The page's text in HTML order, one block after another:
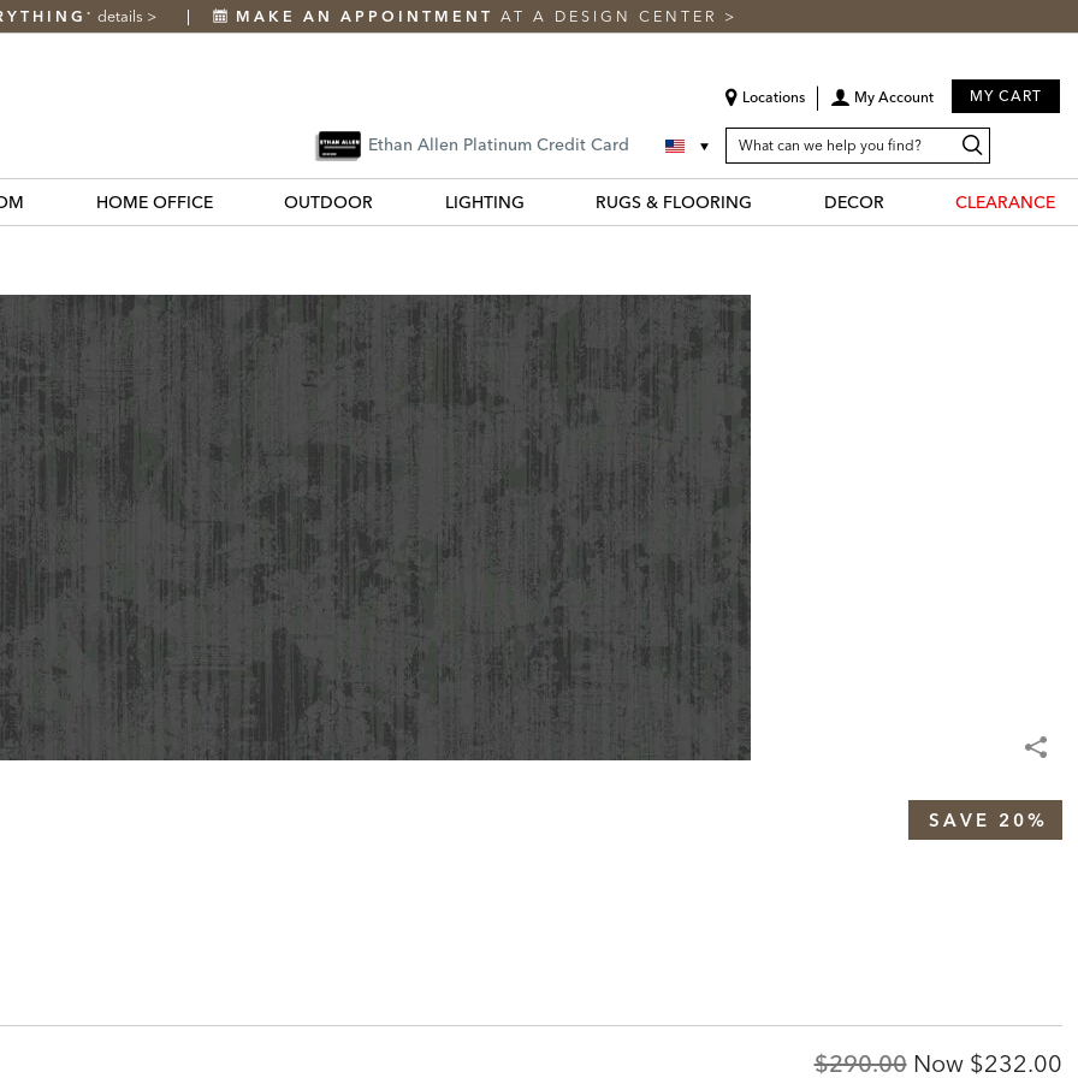
* details > MAKE AN APPOINTMENT AT A DESIGN CENTER >
Locations My Account MY CART
Ethan Allen Platinum Credit Card SEARCH
CATALOG
Search
Catalog
HOME OFFICE OUTDOOR LIGHTING RUGS & FLOORING DECOR CLEARANCE
SAVE 20%
Original
$290.00 Now $232.00